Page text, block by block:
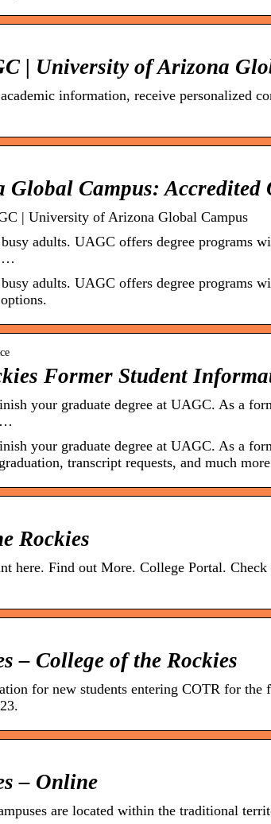
| University of Arizona
information, receive personalized
Global Campus:
| University of Arizona Global Campus
adults. UAGC offers degree programs
…
adults. UAGC offers degree programs
Former Student
your graduate degree at UAGC. As a
…
your graduate degree at UAGC. As a
transcript requests, and much
Rockies
here. Find out More. College Portal. Check
– College of the Rockies
for new students entering COTR for
– Online
are located within the traditional